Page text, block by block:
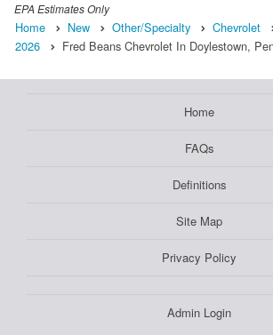
EPA Estimates Only
Home New Other/Specialty Chevrolet
2026
Fred Beans Chevrolet In Doylestown,
Home
FAQs
Definitions
Site Map
Privacy Policy
Admin Login